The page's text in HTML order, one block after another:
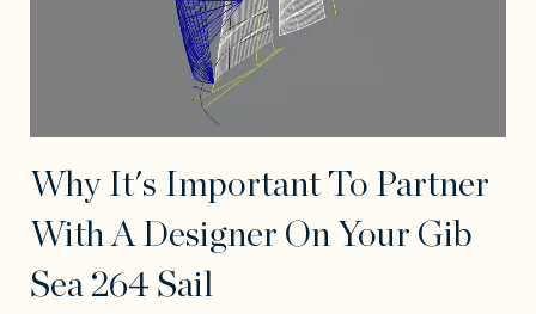
Why It's Important To Partner
With A Designer On Your Gib
Sea 264 Sail